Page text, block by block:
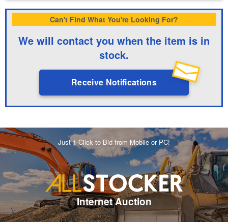
Can't Find What You're Looking For?
We will contact you when the item is in
stock.
Receive Notifications
Just 1 Click to Bid from Mobile or PC!
Internet Auction